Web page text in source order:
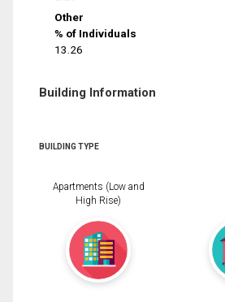
Other
% of Individuals
13.26
Building Information
BUILDING TYPE
Apartments (Low and
High Rise)